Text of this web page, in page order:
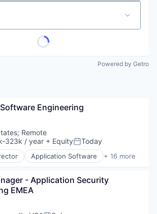
Powered by Getro
Engineering
; Remote
323k / year + EquityPosted:
Today
Application Software + 16 more
Services
Services
Health Care
- Application Security
EMEA